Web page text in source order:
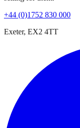
+44 (0)1752 830 000
Exeter, EX2 4TT